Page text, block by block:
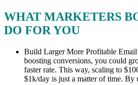
WHAT MARKETERS
DO FOR YOU
Build Larger More Profitable
boosting conversions, you could
faster rate. This way, scaling to
$1k/day is just a matter of time. By